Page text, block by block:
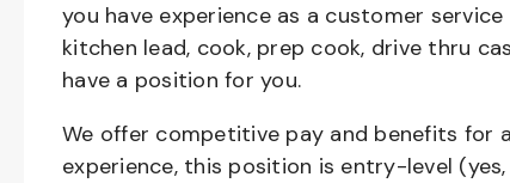
you have experience as a customer
kitchen lead, cook, prep cook, drive thru
have a position for you.
We offer competitive pay and benefits for
experience, this position is entry-level